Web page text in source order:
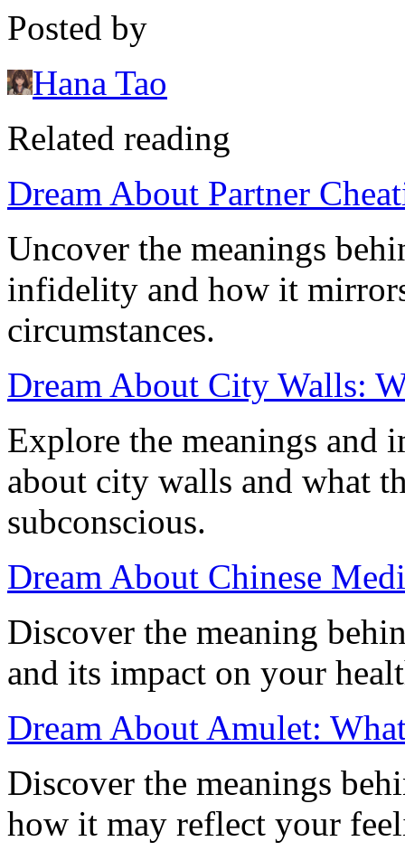
Posted by
Hana Tao
Related reading
Dream About Partner
Uncover the meanings
infidelity and how it
circumstances.
Dream About City Walls:
Explore the meanings and
about city walls and what
subconscious.
Dream About Chinese
Discover the meaning
and its impact on your
Dream About Amulet:
Discover the meanings
how it may reflect your